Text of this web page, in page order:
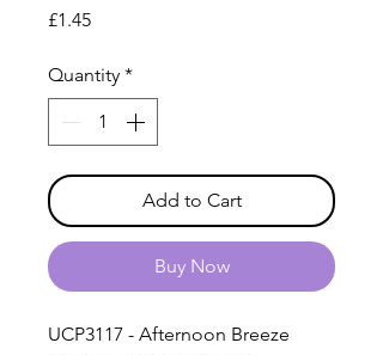
£1.45Price
Quantity *
Add to Cart
Buy Now
UCP3117 - Afternoon Breeze